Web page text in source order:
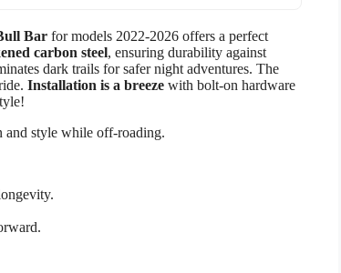
Bar for models 2022-2026 offers a perfect
carbon steel, ensuring durability against
dark trails for safer night adventures. The
Installation is a breeze with bolt-on hardware
and style while off-roading.